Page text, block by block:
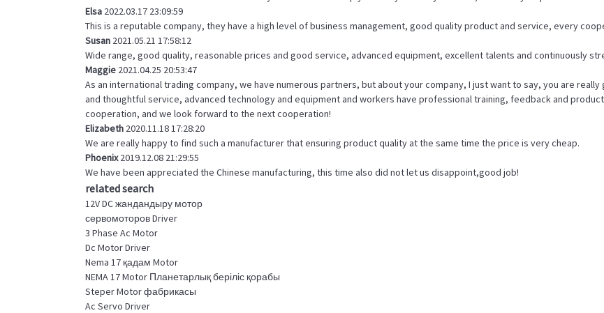
Elsa 2022.03.17 23:09:59
This is a reputable company, they have a high level of business management, good quality product and service, every
Susan 2021.05.21 17:58:12
Wide range, good quality, reasonable prices and good service, advanced equipment, excellent talents and continuously
Maggie 2021.04.25 20:53:47
As an international trading company, we have numerous partners, but about your company, I just want to say, you are
and thoughtful service, advanced technology and equipment and workers have professional training, feedback and
cooperation, and we look forward to the next cooperation!
Elizabeth 2020.11.18 17:28:20
We are really happy to find such a manufacturer that ensuring product quality at the same time the price is very cheap.
Phoenix2019.12.08 21:29:55
We have been appreciated the Chinese manufacturing, this time also did not let us disappoint,good job!
related search
12V DC жандандыру мотор
сервомоторов Driver
3 Phase Ac Motor
Dc Motor Driver
Nema 17 қадам Motor
NEMA 17 Motor Планетарлық беріліс қорабы
Steper Motor фабрикасы
Ac Servo Driver